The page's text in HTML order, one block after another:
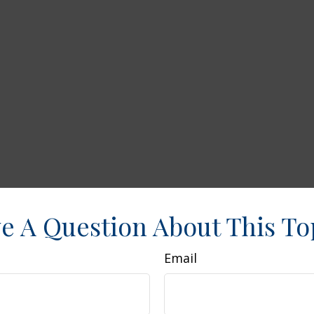
A Question About This
Email